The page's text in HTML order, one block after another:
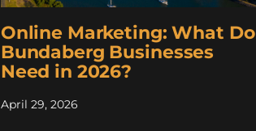
Online Marketing: What Do
Bundaberg Businesses
Need in 2026?
April 29, 2026